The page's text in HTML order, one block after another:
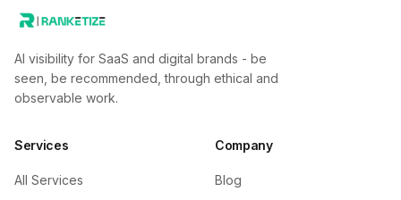
AI visibility for SaaS and digital brands - be
seen, be recommended, through ethical and
observable work.
Services
All Services
Company
Blog